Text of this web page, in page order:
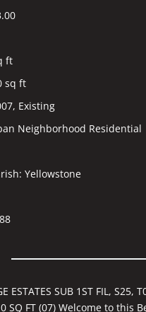
ft
sq ft
Existing
Neighborhood Residential
: Yellowstone
ESTATES SUB 1ST FIL, S25,
SQ FT (07) Welcome to this